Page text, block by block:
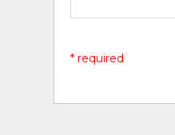
* required